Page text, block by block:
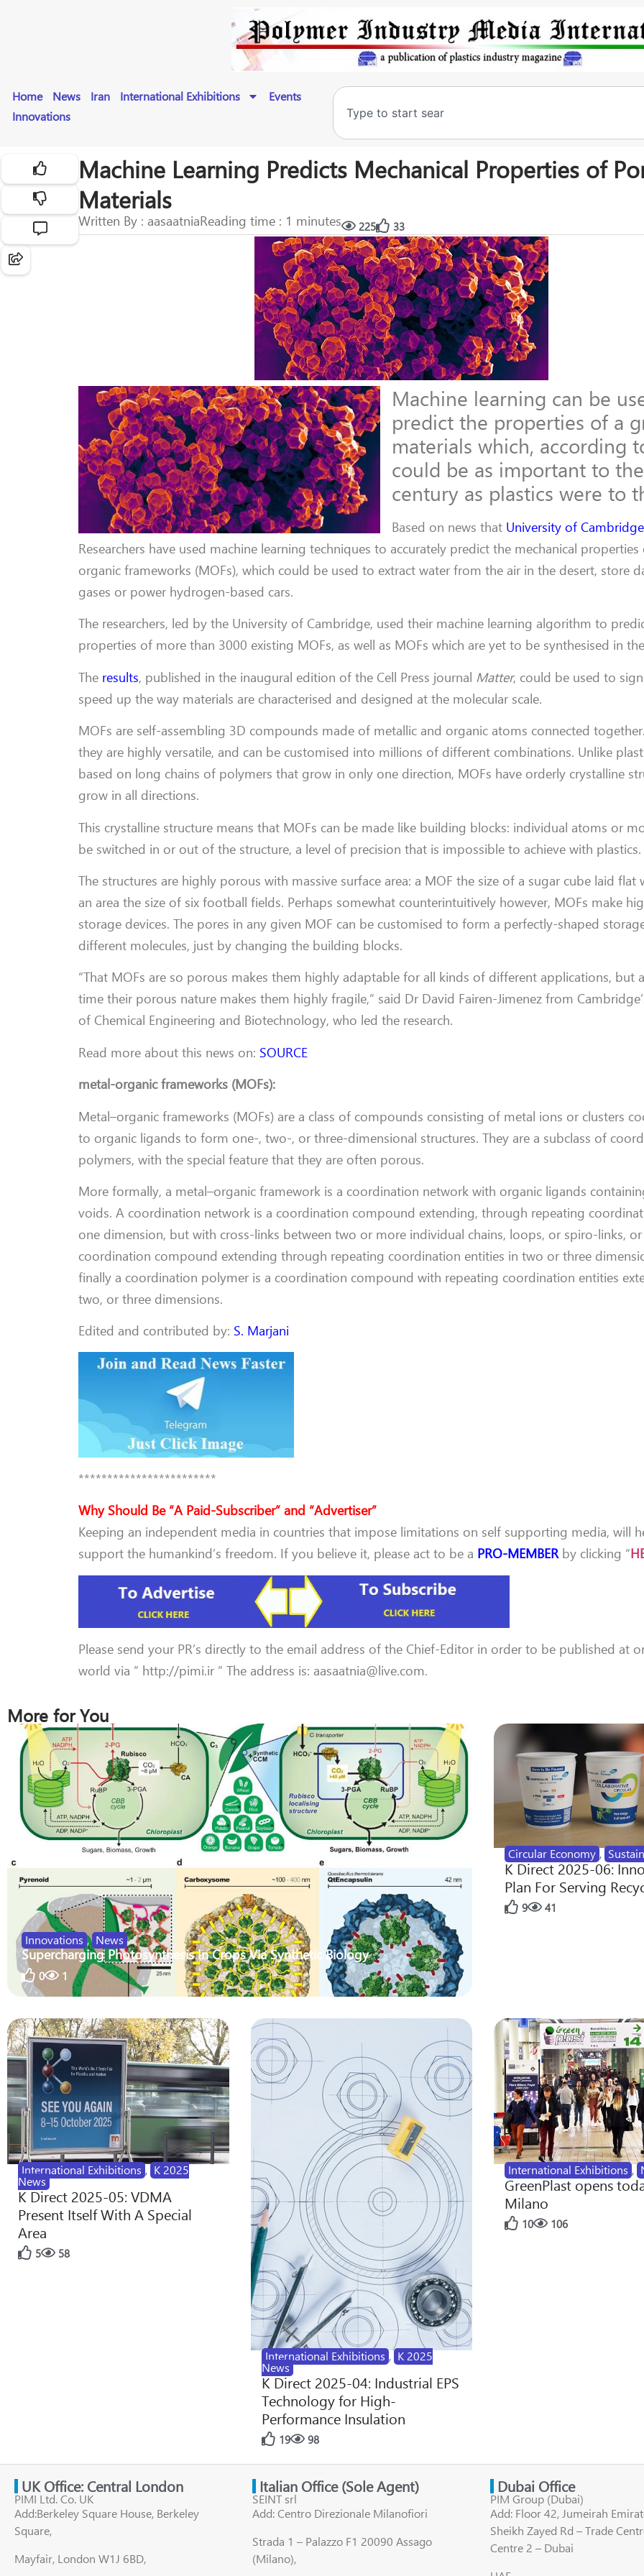
Home News Iran International Exhibitions
Events
Innovations
Machine Learning Predicts Mechanical Properties of
Materials
Written By : aasaatniaReading time : 1 minutes 225 33
Machine learning can be
predict the properties of a
materials which, according
could be as important to
century as plastics were to
Based on news that University of Cambridge
Researchers have used machine learning techniques to accurately predict the mechanical
organic frameworks (MOFs), which could be used to extract water from the air in the desert, store
gases or power hydrogen-based cars.
The researchers, led by the University of Cambridge, used their machine learning algorithm to
properties of more than 3000 existing MOFs, as well as MOFs which are yet to be synthesised in
The results, published in the inaugural edition of the Cell Press journal Matter, could be used to
speed up the way materials are characterised and designed at the molecular scale.
MOFs are self-assembling 3D compounds made of metallic and organic atoms connected
they are highly versatile, and can be customised into millions of different combinations. Unlike
based on long chains of polymers that grow in only one direction, MOFs have orderly crystalline
grow in all directions.
This crystalline structure means that MOFs can be made like building blocks: individual atoms or
be switched in or out of the structure, a level of precision that is impossible to achieve with plastics.
The structures are highly porous with massive surface area: a MOF the size of a sugar cube laid flat
an area the size of six football fields. Perhaps somewhat counterintuitively however, MOFs make
storage devices. The pores in any given MOF can be customised to form a perfectly-shaped
different molecules, just by changing the building blocks.
“That MOFs are so porous makes them highly adaptable for all kinds of different applications, but
time their porous nature makes them highly fragile,” said Dr David Fairen-Jimenez from
of Chemical Engineering and Biotechnology, who led the research.
Read more about this news on: SOURCE
metal-organic frameworks (MOFs):
Metal–organic frameworks (MOFs) are a class of compounds consisting of metal ions or clusters
to organic ligands to form one-, two-, or three-dimensional structures. They are a subclass of
polymers, with the special feature that they are often porous.
More formally, a metal–organic framework is a coordination network with organic ligands
voids. A coordination network is a coordination compound extending, through repeating
one dimension, but with cross-links between two or more individual chains, loops, or spiro-links, or
coordination compound extending through repeating coordination entities in two or three
finally a coordination polymer is a coordination compound with repeating coordination entities
two, or three dimensions.
Edited and contributed by: S. Marjani
************************
Why Should Be “A Paid-Subscriber” and “Advertiser”
Keeping an independent media in countries that impose limitations on self supporting media, will
support the humankind’s freedom. If you believe it, please act to be a PRO-MEMBERby clicking “
Please send your PR’s directly to the email address of the Chief-Editor in order to be published at
world via ” http://pimi.ir ” The address is: aasaatnia@live.com.
More for You
Innovations , News
Supercharging Photosynthesis In Crops Via Synthetic Biology
0 1
Circular Economy ,
K Direct 2025-06:
Plan For Serving
9 41
International Exhibitions , K 2025
News
K Direct 2025-05: VDMA
Present Itself With A Special
Area
5 58
International Exhibitions , K 2025
News
K Direct 2025-04: Industrial EPS
Technology for High-
Performance Insulation
19 98
International Exhibitions ,
GreenPlast opens
Milano
10 106
UK Office: Central London
PIMI Ltd. Co. UK
Add:Berkeley Square House, Berkeley
Square,
Mayfair, London W1J 6BD,
Italian Office (Sole Agent)
SEINT srl
Add: Centro Direzionale Milanofiori
Strada 1 – Palazzo F1 20090 Assago
(Milano),
Dubai Office
PIM Group (Dubai)
Add: Floor 42, Jumeirah
Sheikh Zayed Rd – Trade
Centre 2 – Dubai